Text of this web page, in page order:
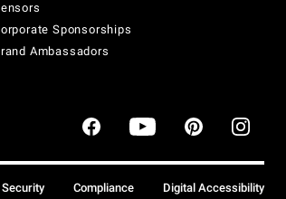
Sponsorships
Ambassadors
Security Compliance Digital Accessibility